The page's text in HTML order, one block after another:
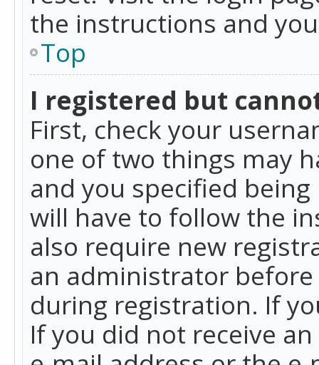
the instructions and
Top
I registered but
First, check your
one of two things may
and you specified
will have to follow the
also require new
an administrator
during registration. If
If you did not receive